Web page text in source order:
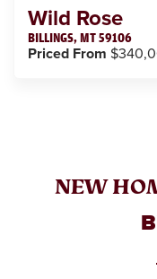
Wild Rose
BILLINGS,MT59106
Priced From
NEW